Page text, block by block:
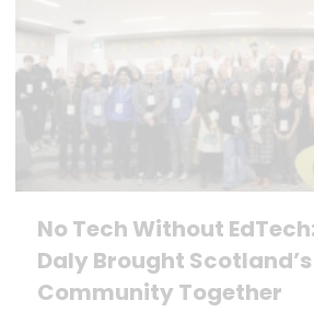
No Tech Without
Daly Brought Scotland’s
Community Together